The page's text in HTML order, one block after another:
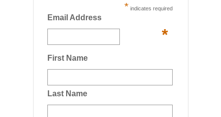
* indicates required
Email Address
*
First Name
Last Name